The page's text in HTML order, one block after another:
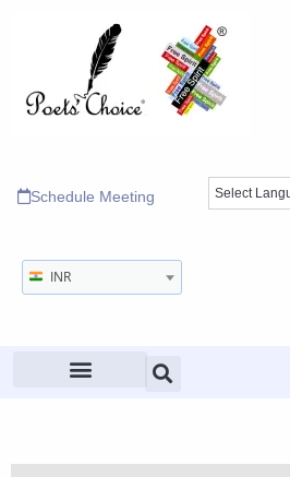
Schedule Meeting
INR